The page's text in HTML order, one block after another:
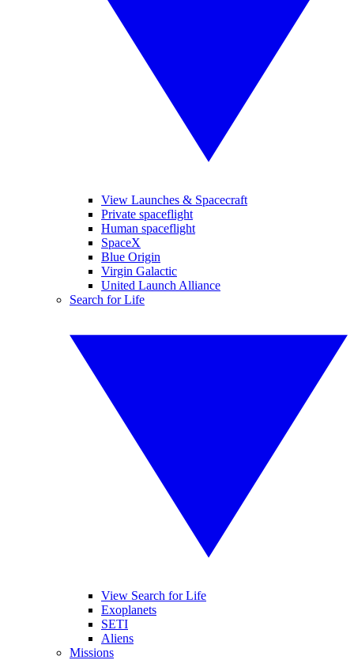
View Launches & Spacecraft
Private spaceflight
Human spaceflight
SpaceX
Blue Origin
Virgin Galactic
United Launch Alliance
Search for Life
View Search for Life
Exoplanets
SETI
Aliens
Missions